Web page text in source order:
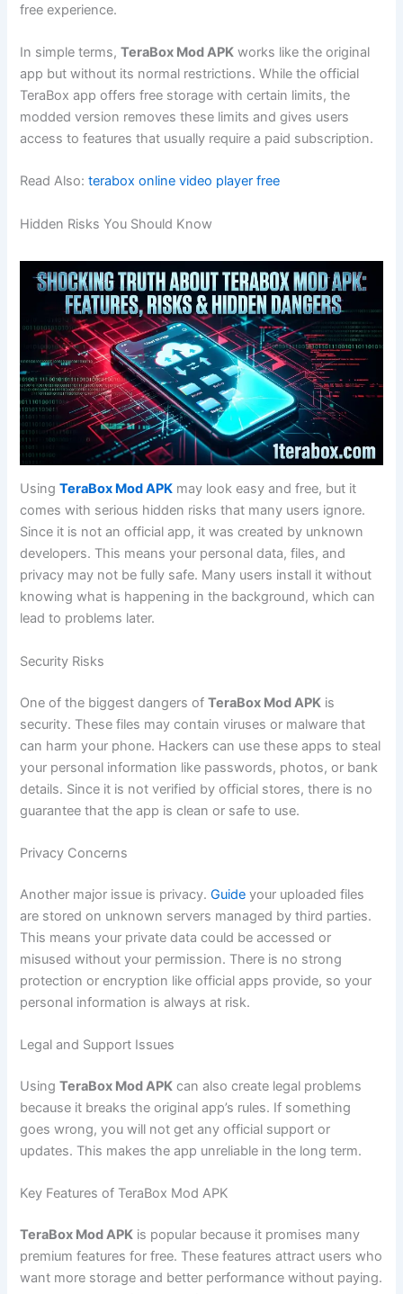
free experience.
In simple terms,TeraBox Mod APK works like the original
app but without its normal restrictions. While the official
TeraBox app offers free storage with certain limits, the
modded version removes these limits and gives users
access to features that usually require a paid subscription.
Read Also:terabox online video player free
Hidden Risks You Should Know
Using TeraBox Mod APK may look easy and free, but it
comes with serious hidden risks that many users ignore.
Since it is not an official app, it was created by unknown
developers. This means your personal data, files, and
privacy may not be fully safe. Many users install it without
knowing what is happening in the background, which can
lead to problems later.
Security Risks
One of the biggest dangers ofTeraBox Mod APK is
security. These files may contain viruses or malware that
can harm your phone. Hackers can use these apps to steal
your personal information like passwords, photos, or bank
details. Since it is not verified by official stores, there is no
guarantee that the app is clean or safe to use.
Privacy Concerns
Another major issue is privacy.Guide your uploaded files
are stored on unknown servers managed by third parties.
This means your private data could be accessed or
misused without your permission. There is no strong
protection or encryption like official apps provide, so your
personal information is always at risk.
Legal and Support Issues
UsingTeraBox Mod APK can also create legal problems
because it breaks the original app’s rules. If something
goes wrong, you will not get any official support or
updates. This makes the app unreliable in the long term.
Key Features of TeraBox Mod APK
TeraBox Mod APK is popular because it promises many
premium features for free. These features attract users who
want more storage and better performance without paying.